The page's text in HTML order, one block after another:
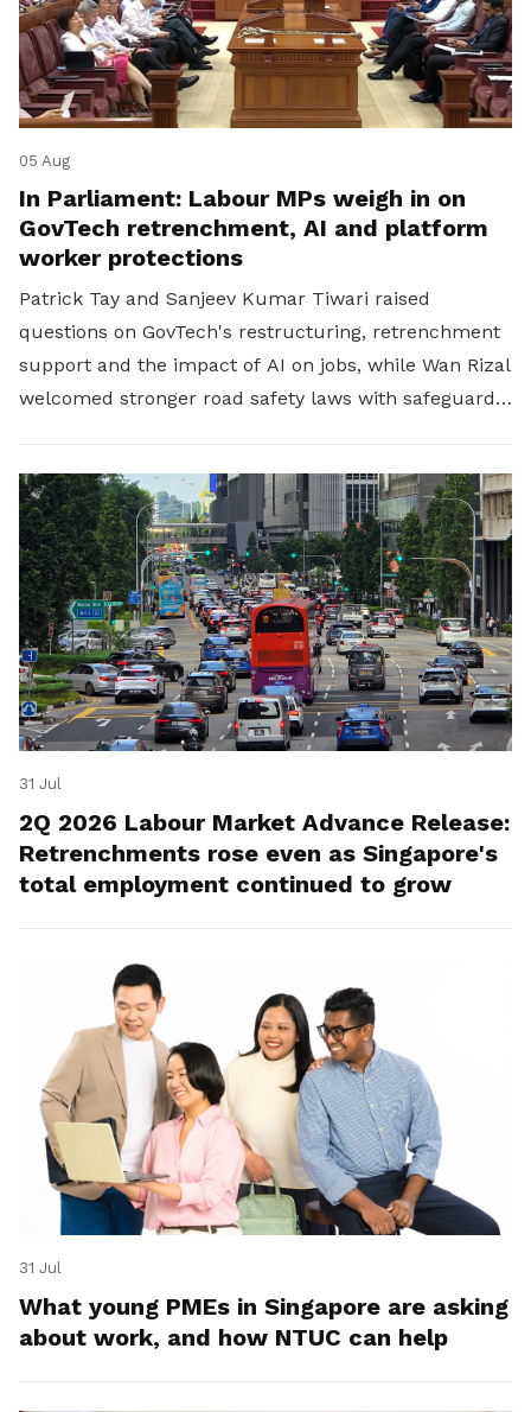
05 Aug
In Parliament: Labour MPs weigh in on
GovTech retrenchment, AI and platform
worker protections
Patrick Tay and Sanjeev Kumar Tiwari raised
questions on GovTech's restructuring, retrenchment
support and the impact of AI on jobs, while Wan Rizal
welcomed stronger road safety laws with safeguards
31 Jul
2Q 2026 Labour Market Advance Release:
Retrenchments rose even as Singapore's
total employment continued to grow
31 Jul
What young PMEs in Singapore are asking
about work, and how NTUC can help